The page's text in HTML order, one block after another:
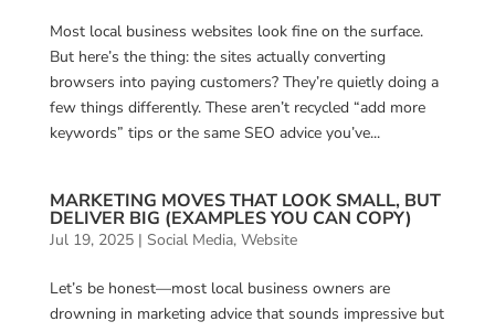
Most local business websites look fine on the surface.
But here’s the thing: the sites actually converting
browsers into paying customers? They’re quietly doing a
few things differently. These aren’t recycled “add more
keywords” tips or the same SEO advice you’ve...
MARKETING MOVES THAT LOOK SMALL, BUT
DELIVER BIG (EXAMPLES YOU CAN COPY)
Jul 19, 2025| Social Media, Website
Let’s be honest—most local business owners are
drowning in marketing advice that sounds impressive but